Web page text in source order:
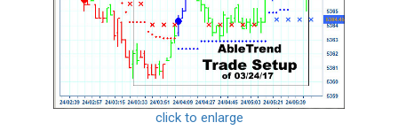
click to enlarge